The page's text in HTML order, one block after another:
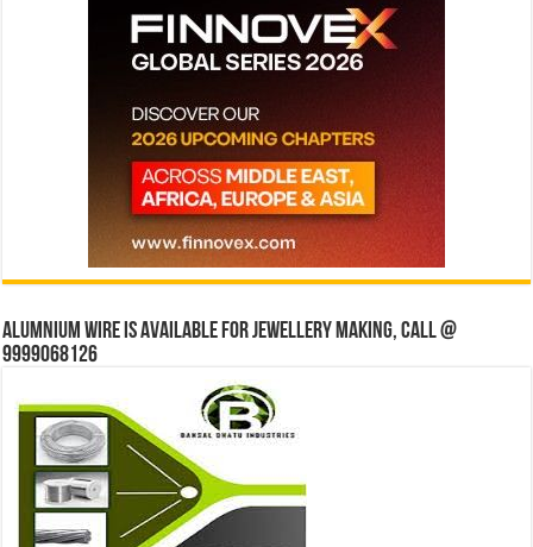
Alumnium wire is available for jewellery making, Call @
9999068126